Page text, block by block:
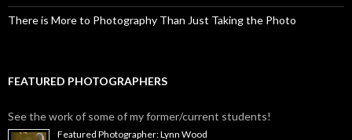
There is More to Photography Than Just Taking the Photo
FEATURED PHOTOGRAPHERS
See the work of some of my former/current students!
Featured Photographer: Lynn Wood